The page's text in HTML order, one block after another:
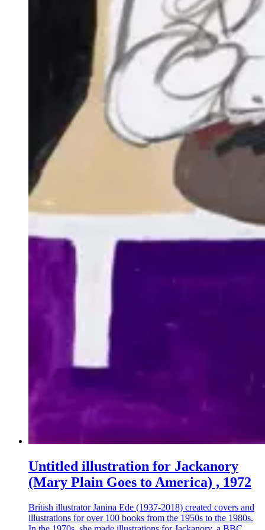
Untitled illustration for Jackanory
(Mary Plain Goes to America) , 1972
British illustrator Janina Ede (1937-2018) created covers and
illustrations for over 100 books from the 1950s to the 1980s.